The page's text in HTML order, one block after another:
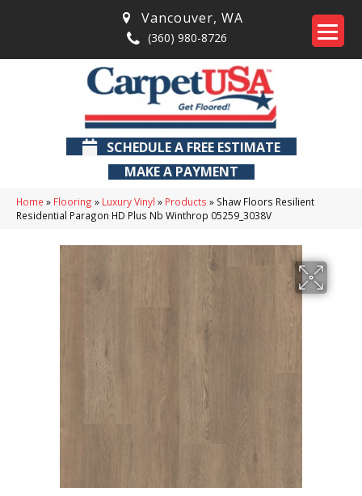
Vancouver, WA
(360) 980-8726
SCHEDULE A FREE ESTIMATE
MAKE A PAYMENT
Home » Flooring » Luxury Vinyl » Products » Shaw Floors Resilient
Residential Paragon HD Plus Nb Winthrop 05259_3038V